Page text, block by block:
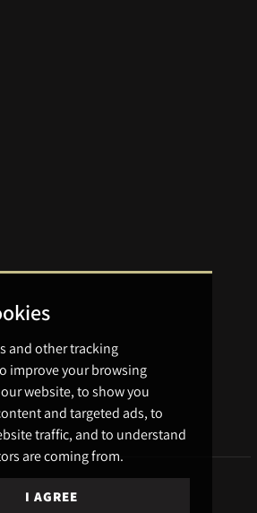
and other tracking
improve your browsing
website, to show you
and targeted ads, to
traffic, and to understand
are coming from.
I AGREE